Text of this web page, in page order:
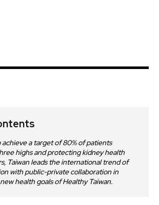
a target of 80% of patients
highs and protecting kidney health
Taiwan leads the international trend of
with public-private collaboration in
health goals of Healthy Taiwan.